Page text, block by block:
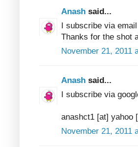
Anash said...
I subscribe via email
Thanks for the shot
November 21, 2011
Anash said...
I subscribe via
anashct1 [at] yahoo
November 21, 2011